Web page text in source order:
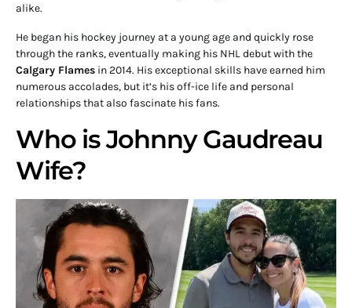
alike.
He began his hockey journey at a young age and quickly rose
through the ranks, eventually making his NHL debut with the
Calgary Flames in 2014. His exceptional skills have earned him
numerous accolades, but it’s his off-ice life and personal
relationships that also fascinate his fans.
Who is Johnny Gaudreau
Wife?